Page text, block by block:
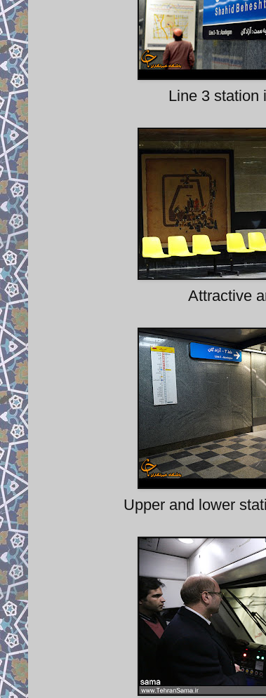
Line 3 station
Attractive
Upper and lower